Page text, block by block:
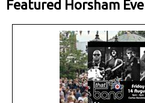
Featured Horsham